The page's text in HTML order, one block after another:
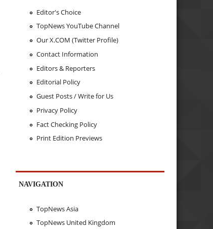
Editor's Choice
TopNews YouTube Channel
Our X.COM (Twitter Profile)
Contact Information
Editors & Reporters
Editorial Policy
Guest Posts / Write for Us
Privacy Policy
Fact Checking Policy
Print Edition Previews
NAVIGATION
TopNews Asia
TopNews United Kingdom